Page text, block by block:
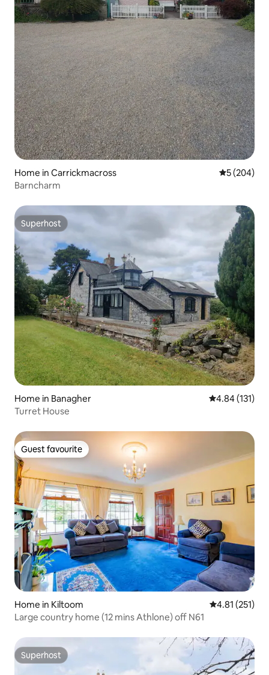
Home in Carrickmacross 5 out of 5
5 (204)
Barncharm
Superhost
Superhost
Home in Banagher 4.84 out of 5
4.84 (131)
Turret House
Guest favourite
Guest favourite
Home in Kiltoom 4.81 out of 5
4.81 (251)
Large country home (12 mins Athlone) off N61
Superhost
Superhost